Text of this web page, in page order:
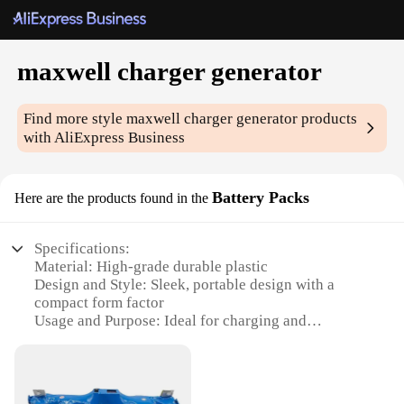
maxwell charger generator
Find more stylemaxwell charger generator products
with AliExpress Business
Here are the products found in the Battery Packs
Specifications:
Material: High-grade durable plastic
Design and Style: Sleek, portable design with a
compact form factor
Usage and Purpose: Ideal for charging and
Parts and Accessories: Includes necessary cables